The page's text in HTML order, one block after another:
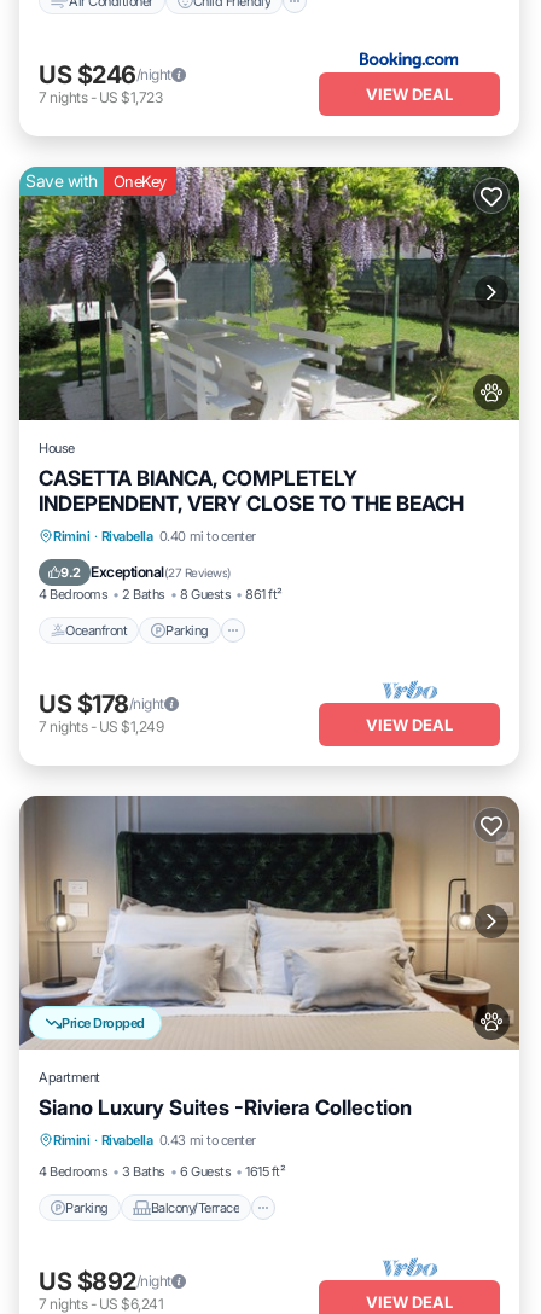
US $246/night
7 nights- US $1,723 VIEW DEAL
Save with OneKey
House
CASETTA BIANCA, COMPLETELY
INDEPENDENT, VERY CLOSE TO THE BEACH
Rimini · Rivabella 0.40 mi to center
9.2 Exceptional(27 Reviews)
4 Bedrooms 2 Baths 8 Guests 861 ft²
Oceanfront Parking
Oceanfront Parking
Balcony/Terrace
US $178/night
7 nights- US $1,249 VIEW DEAL
Price Dropped
Apartment
Siano Luxury Suites -Riviera Collection
Rimini · Rivabella 0.43 mi to center
4 Bedrooms
3 Baths 6 Guests 1615 ft²
Parking Balcony/Terrace
Parking Balcony/Terrace
Kitchen
Air Conditioner
US $892/night
7 nights- US $6,241 VIEW DEAL